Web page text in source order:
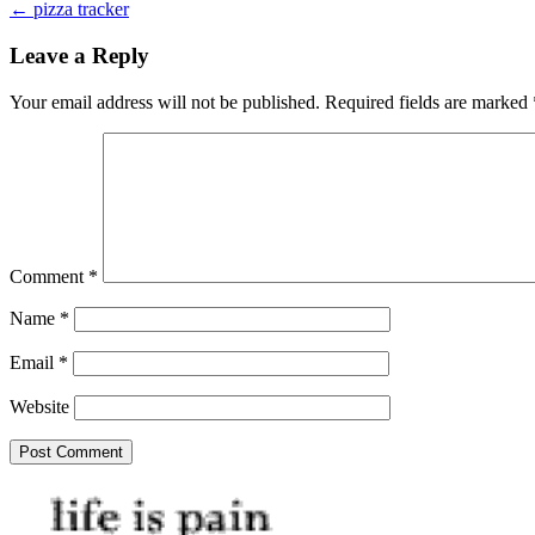
navigation
← pizza tracker
Leave a Reply
Your email address will not be published. Required fields are marked
Comment *
Name *
Email *
Website